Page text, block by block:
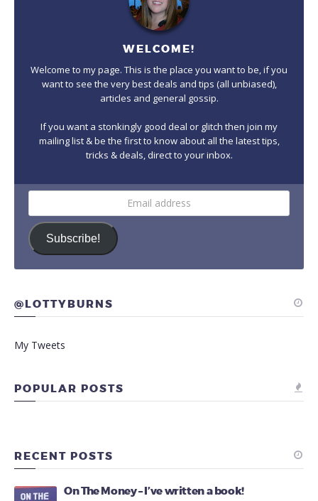
WELCOME!
Welcome to my page. This is the place you want to be, if you
want to see the very best deals and tips (all unbiased),
articles and general gossip.
If you want a stonkingly good deal or glitch then join my
mailing list & be the first to know about all the latest tips,
tricks & deals, direct to your inbox.
Email
Subscribe!
@LOTTYBURNS
My Tweets
POPULAR POSTS
RECENT POSTS
On The Money – I’ve written a book!